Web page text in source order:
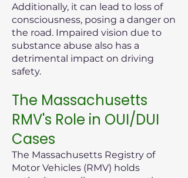
Additionally, it can lead to loss of
consciousness, posing a danger on
the road. Impaired vision due to
substance abuse also has a
detrimental impact on driving
safety.
The Massachusetts
RMV's Role in OUI/DUI
Cases
The Massachusetts Registry of
Motor Vehicles (RMV) holds